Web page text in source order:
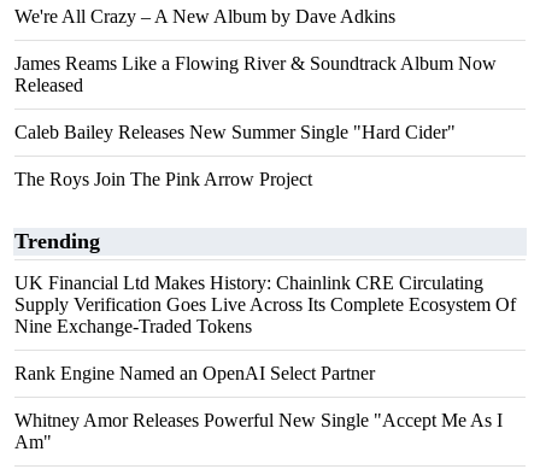
We're All Crazy – A New Album by Dave Adkins
James Reams Like a Flowing River & Soundtrack Album Now
Released
Caleb Bailey Releases New Summer Single "Hard Cider"
The Roys Join The Pink Arrow Project
Trending
UK Financial Ltd Makes History: Chainlink CRE Circulating
Supply Verification Goes Live Across Its Complete Ecosystem Of
Nine Exchange-Traded Tokens
Rank Engine Named an OpenAI Select Partner
Whitney Amor Releases Powerful New Single "Accept Me As I
Am"